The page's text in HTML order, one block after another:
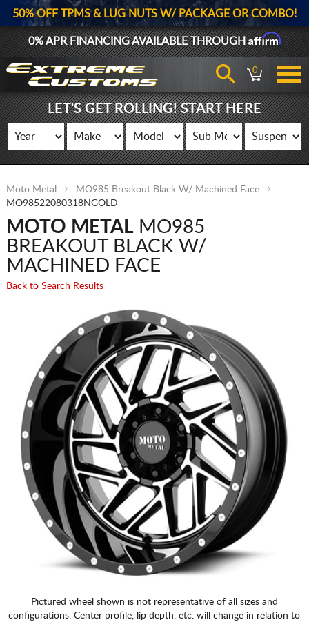
50% OFF TPMS & LUG NUTS W/ PACKAGE OR COMBO!
0% APR FINANCING AVAILABLE THROUGHAffirm
0
LET'S GET ROLLING! START HERE
Moto Metal
MO985 Breakout Black W/ Machined Face
MO98522080318NGOLD
MOTO METALMO985
BREAKOUT BLACK W/
MACHINED FACE
Back to Search Results
Pictured wheel shown is not representative of all sizes and
configurations. Center profile, lip depth, etc. will change in relation to